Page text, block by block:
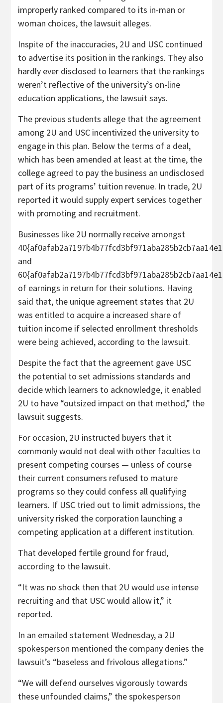
improperly ranked compared to its in-man or
woman choices, the lawsuit alleges.
Inspite of the inaccuracies, 2U and USC continued
to advertise its position in the rankings. They also
hardly ever disclosed to learners that the rankings
weren’t reflective of the university’s on-line
education applications, the lawsuit says.
The previous students allege that the agreement
among 2U and USC incentivized the university to
engage in this plan. Below the terms of a deal,
which has been amended at least at the time, the
college agreed to pay the business an undisclosed
part of its programs’ tuition revenue. In trade, 2U
reported it would supply expert services together
with promoting and recruitment.
Businesses like 2U normally receive amongst
and
of earnings in return for their solutions. Having
said that, the unique agreement states that 2U
was entitled to acquire a increased share of
tuition income if selected enrollment thresholds
were being achieved, according to the lawsuit.
Despite the fact that the agreement gave USC
the potential to set admissions standards and
decide which learners to acknowledge, it enabled
2U to have “outsized impact on that method,” the
lawsuit suggests.
For occasion, 2U instructed buyers that it
commonly would not deal with other faculties to
present competing courses — unless of course
their current consumers refused to mature
programs so they could confess all qualifying
learners. If USC tried out to limit admissions, the
university risked the corporation launching a
competing application at a different institution.
That developed fertile ground for fraud,
according to the lawsuit.
“It was no shock then that 2U would use intense
recruiting and that USC would allow it,” it
reported.
In an emailed statement Wednesday, a 2U
spokesperson mentioned the company denies the
lawsuit’s “baseless and frivolous allegations.”
“We will defend ourselves vigorously towards
these unfounded claims,” the spokesperson